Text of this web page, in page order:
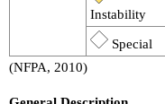
Instability
Special
(NFPA, 2010)